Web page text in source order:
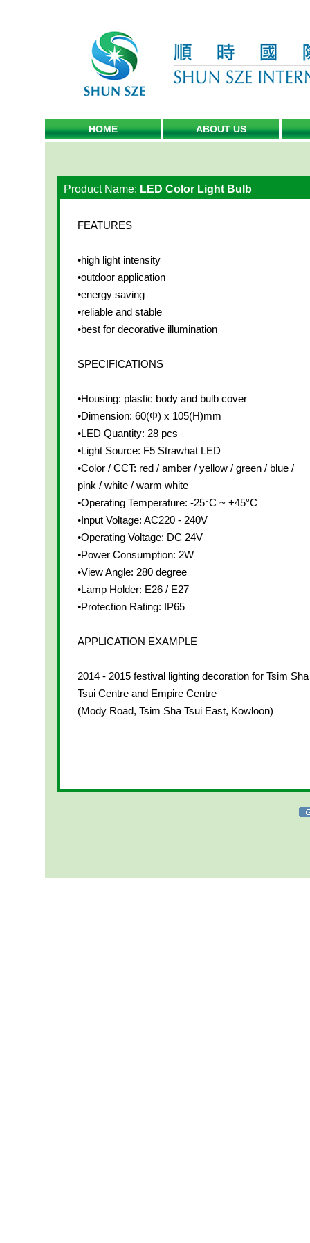
HOME ABOUT US
Product Name: LED Color Light Bulb
FEATURES
•high light intensity
•outdoor application
•energy saving
•reliable and stable
•best for decorative illumination
SPECIFICATIONS
•Housing: plastic body and bulb cover
•Dimension: 60(Φ) x 105(H)mm
•LED Quantity: 28 pcs
•Light Source: F5 Strawhat LED
•Color / CCT: red / amber / yellow / green / blue /
pink / white / warm white
•Operating Temperature: -25°C ~ +45°C
•Input Voltage: AC220 - 240V
•Operating Voltage: DC 24V
•Power Consumption: 2W
•View Angle: 280 degree
•Lamp Holder: E26 / E27
•Protection Rating: IP65
APPLICATION EXAMPLE
2014 - 2015 festival lighting decoration for Tsim Sha
Tsui Centre and Empire Centre
(Mody Road, Tsim Sha Tsui East, Kowloon)